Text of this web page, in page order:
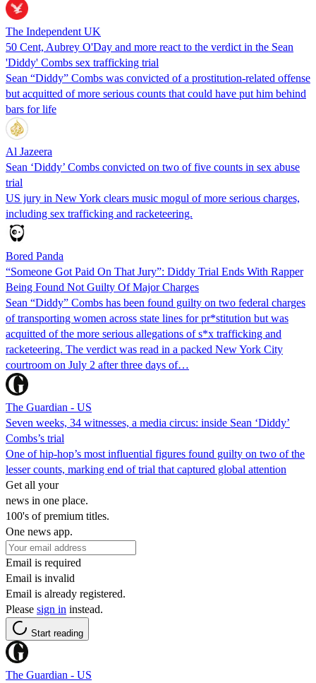
The Independent UK
50 Cent, Aubrey O'Day and more react to the verdict in the Sean
'Diddy' Combs sex trafficking trial
Sean “Diddy” Combs was convicted of a prostitution-related offense
but acquitted of more serious counts that could have put him behind
bars for life
Al Jazeera
Sean ‘Diddy’ Combs convicted on two of five counts in sex abuse
trial
US jury in New York clears music mogul of more serious charges,
including sex trafficking and racketeering.
Bored Panda
“Someone Got Paid On That Jury”: Diddy Trial Ends With Rapper
Being Found Not Guilty Of Major Charges
Sean “Diddy” Combs has been found guilty on two federal charges
of transporting women across state lines for pr*stitution but was
acquitted of the more serious allegations of s*x trafficking and
racketeering. The verdict was read in a packed New York City
courtroom on July 2 after three days of…
The Guardian - US
Seven weeks, 34 witnesses, a media circus: inside Sean ‘Diddy’
Combs’s trial
One of hip-hop’s most influential figures found guilty on two of the
lesser counts, marking end of trial that captured global attention
Get all your
news in one place.
100's of premium titles.
One news app.
Email is required
Email is invalid
Email is already registered.
Please sign in instead.
Start reading
The Guardian - US